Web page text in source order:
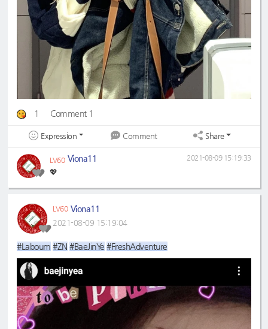
1 Comment 1
Expression Comment Share
LV60 Viona11
💖
2021-08-09 15:19:33
LV60 Viona11
2021-08-09 15:19:04
#Laboum #ZN #BaeJinYe #FreshAdventure